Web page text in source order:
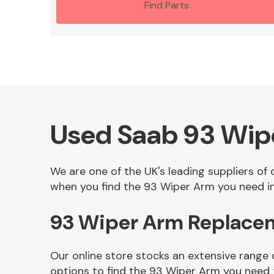
Find Parts
Used Saab 93
We are one of the UK's leading suppliers
when you find the 93 Wiper Arm you need
93 Wiper Arm
Our online store stocks an extensive
options to find the 93 Wiper Arm you need